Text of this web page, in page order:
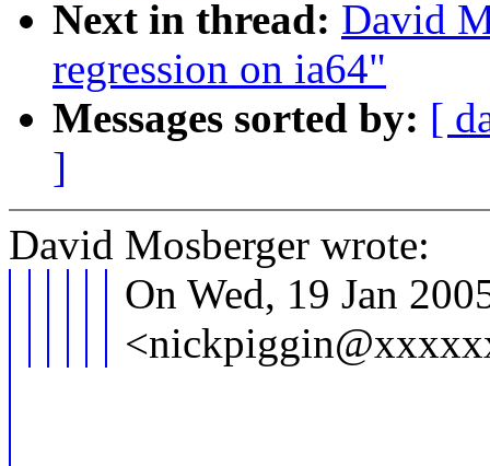
Next in thread: David
regression on ia64"
Messages sorted by: [
]
David Mosberger wrote:
On Wed, 19 Jan